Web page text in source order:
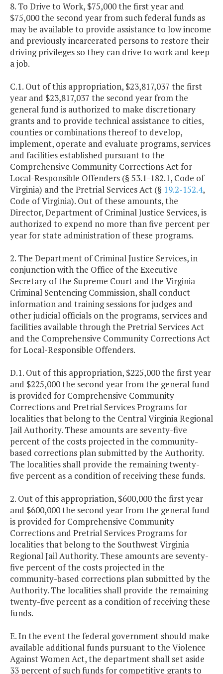
8. To Drive to Work, $75,000 the first year and
$75,000 the second year from such federal funds as
may be available to provide assistance to low income
and previously incarcerated persons to restore their
driving privileges so they can drive to work and keep
a job.
C.1. Out of this appropriation, $23,817,037 the first
year and $23,817,037 the second year from the
general fund is authorized to make discretionary
grants and to provide technical assistance to cities,
counties or combinations thereof to develop,
implement, operate and evaluate programs, services
and facilities established pursuant to the
Comprehensive Community Corrections Act for
Local-Responsible Offenders (§ 53.1-182.1, Code of
Virginia) and the Pretrial Services Act (§ 19.2-152.4,
Code of Virginia). Out of these amounts, the
Director, Department of Criminal Justice Services, is
authorized to expend no more than five percent per
year for state administration of these programs.
2. The Department of Criminal Justice Services, in
conjunction with the Office of the Executive
Secretary of the Supreme Court and the Virginia
Criminal Sentencing Commission, shall conduct
information and training sessions for judges and
other judicial officials on the programs, services and
facilities available through the Pretrial Services Act
and the Comprehensive Community Corrections Act
for Local-Responsible Offenders.
D.1. Out of this appropriation, $225,000 the first year
and $225,000 the second year from the general fund
is provided for Comprehensive Community
Corrections and Pretrial Services Programs for
localities that belong to the Central Virginia Regional
Jail Authority. These amounts are seventy-five
percent of the costs projected in the community-
based corrections plan submitted by the Authority.
The localities shall provide the remaining twenty-
five percent as a condition of receiving these funds.
2. Out of this appropriation, $600,000 the first year
and $600,000 the second year from the general fund
is provided for Comprehensive Community
Corrections and Pretrial Services Programs for
localities that belong to the Southwest Virginia
Regional Jail Authority. These amounts are seventy-
five percent of the costs projected in the
community-based corrections plan submitted by the
Authority. The localities shall provide the remaining
twenty-five percent as a condition of receiving these
funds.
E. In the event the federal government should make
available additional funds pursuant to the Violence
Against Women Act, the department shall set aside
33 percent of such funds for competitive grants to